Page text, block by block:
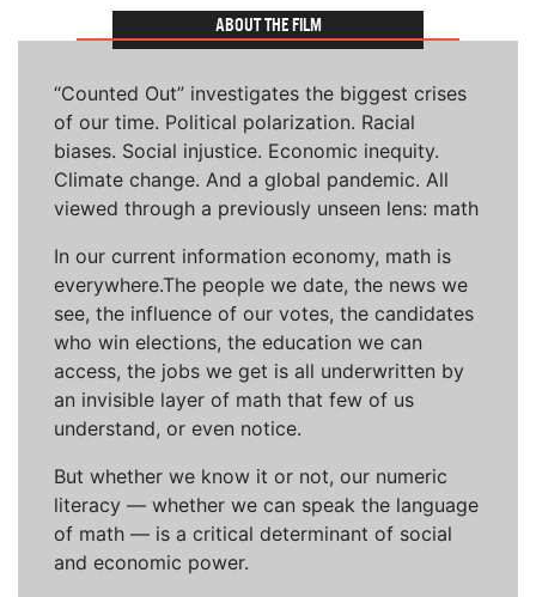
ABOUT THE FILM
“Counted Out” investigates the biggest crises
of our time. Political polarization. Racial
biases. Social injustice. Economic inequity.
Climate change. And a global pandemic. All
viewed through a previously unseen lens: math
In our current information economy, math is
everywhere.The people we date, the news we
see, the influence of our votes, the candidates
who win elections, the education we can
access, the jobs we get is all underwritten by
an invisible layer of math that few of us
understand, or even notice.
But whether we know it or not, our numeric
literacy — whether we can speak the language
of math — is a critical determinant of social
and economic power.